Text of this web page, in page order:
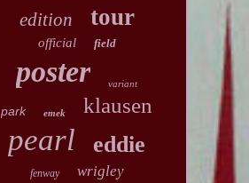
edition tour
official field
poster variant
park emek klausen
pearl eddie
fenway wrigley